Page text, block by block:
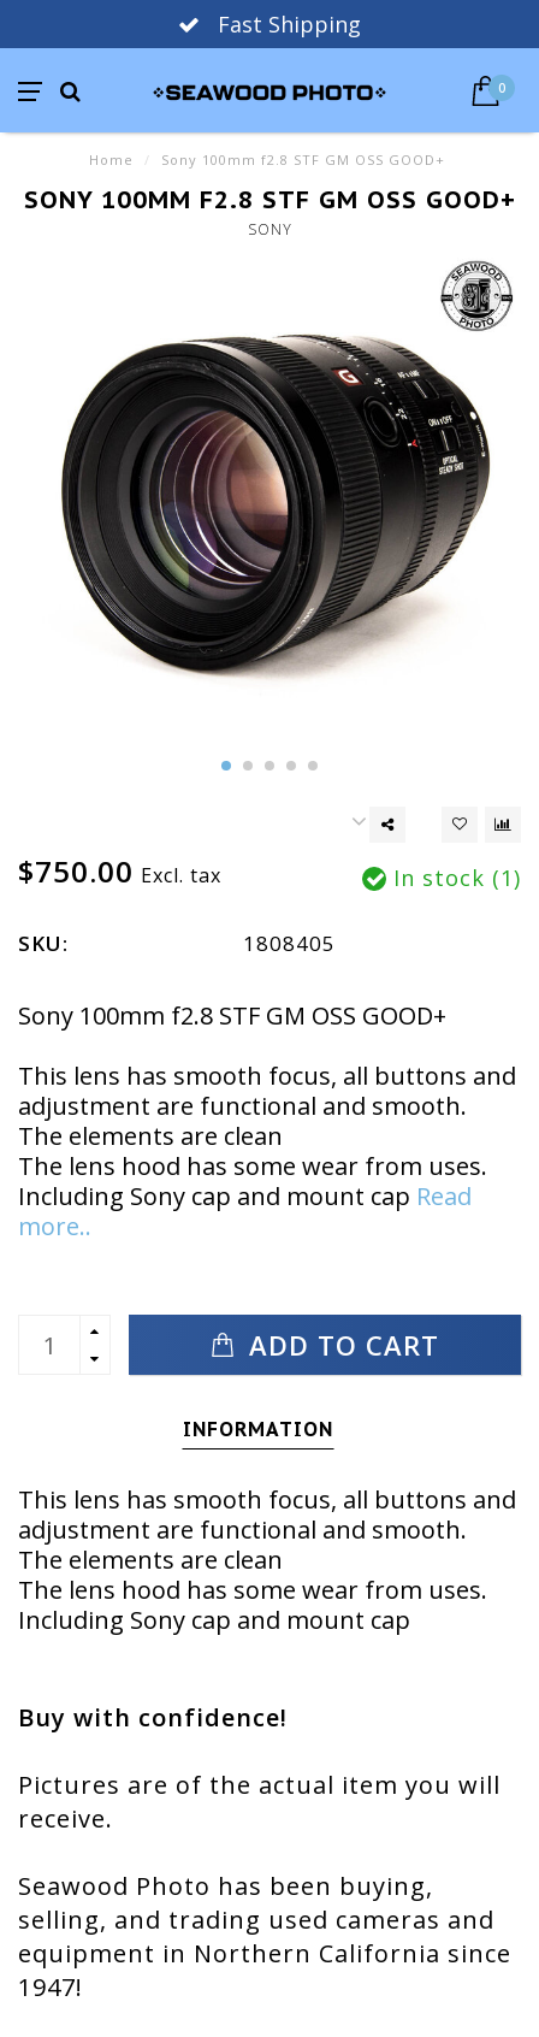
Fast Shipping
0
Home / Sony 100mm f2.8 STF GM OSS GOOD+
SONY 100MM F2.8 STF GM OSS GOOD+
SONY
$750.00 Excl. tax In stock (1)
SKU: 1808405
Sony 100mm f2.8 STF GM OSS GOOD+
This lens has smooth focus, all buttons and
adjustment are functional and smooth.
The elements are clean
The lens hood has some wear from uses.
Including Sony cap and mount cap Read
more..
ADD TO CART
INFORMATION
This lens has smooth focus, all buttons and
adjustment are functional and smooth.
The elements are clean
The lens hood has some wear from uses.
Including Sony cap and mount cap
Buy with confidence!
Pictures are of the actual item you will
receive.
Seawood Photo has been buying,
selling, and trading used cameras and
equipment in Northern California since
1947!